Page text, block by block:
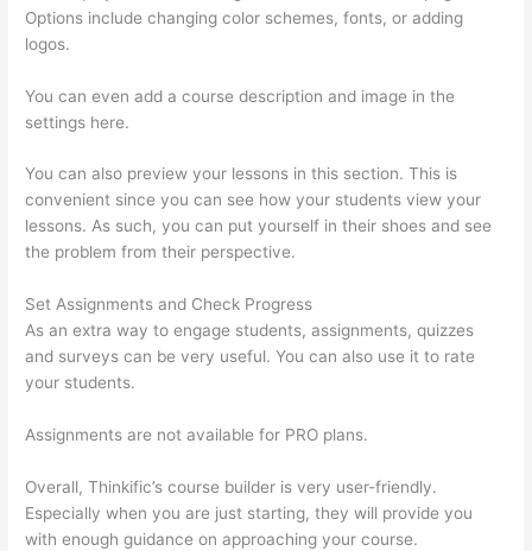
Options include changing color schemes, fonts, or adding
logos.
You can even add a course description and image in the
settings here.
You can also preview your lessons in this section. This is
convenient since you can see how your students view your
lessons. As such, you can put yourself in their shoes and see
the problem from their perspective.
Set Assignments and Check Progress
As an extra way to engage students, assignments, quizzes
and surveys can be very useful. You can also use it to rate
your students.
Assignments are not available for PRO plans.
Overall, Thinkific’s course builder is very user-friendly.
Especially when you are just starting, they will provide you
with enough guidance on approaching your course.